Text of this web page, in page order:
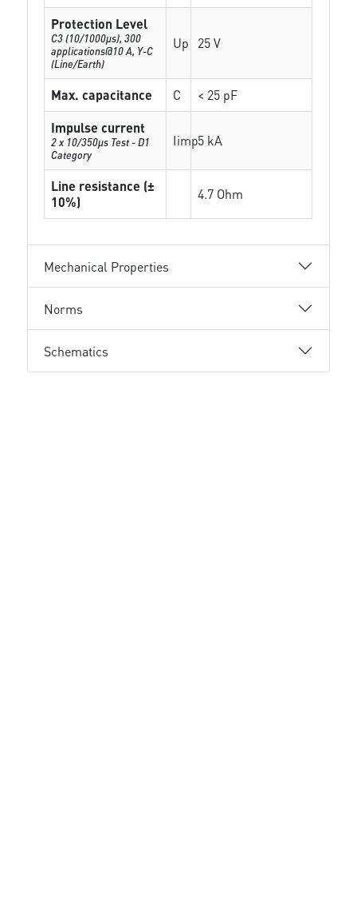
Protection Level
C3 (10/1000μs), 300
applications@10 A, Y-C
(Line/Earth)
Up 25 V
Max. capacitance C
< 25 pF
Impulse current
2 x 10/350µs Test - D1
Category
Iimp5 kA
Line resistance (±
10%)
4.7 Ohm
Mechanical Properties
Norms
Schematics